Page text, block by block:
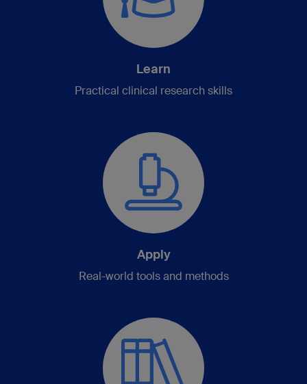
Learn
Practical clinical research skills
Apply
Real-world tools and methods